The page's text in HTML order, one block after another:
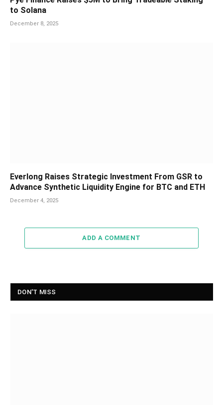
to Solana
December 8, 2025
Everlong Raises Strategic Investment From GSR to
Advance Synthetic Liquidity Engine for BTC and ETH
December 4, 2025
ADD A COMMENT
DON'T MISS